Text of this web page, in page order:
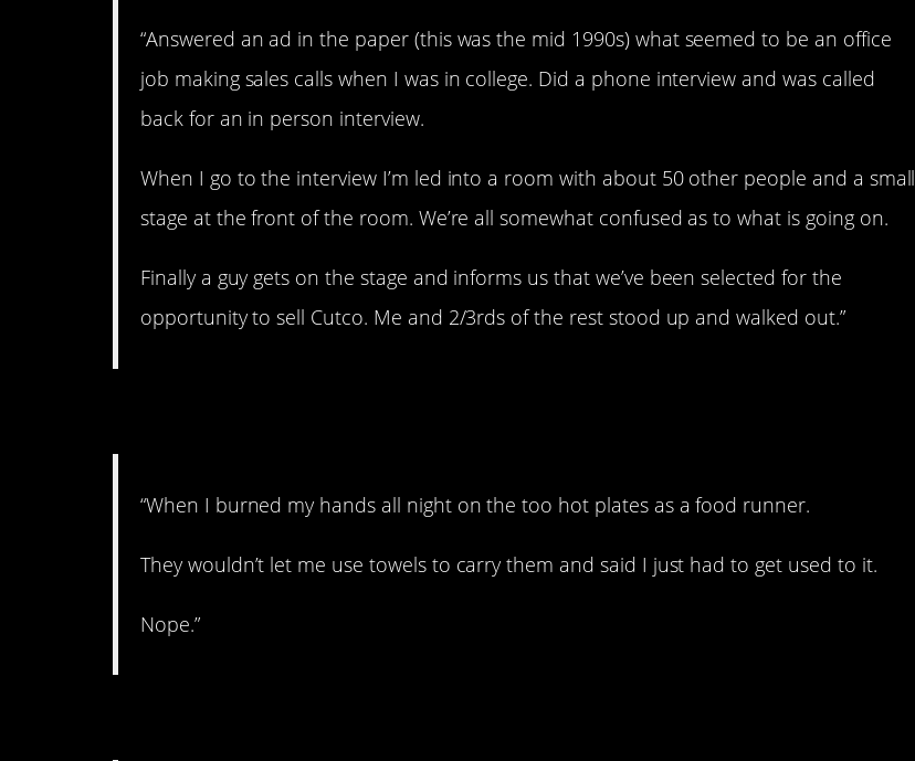
“Answered an ad in the paper (this was the mid 1990s) what seemed to be an office
job making sales calls when I was in college. Did a phone interview and was called
back for an in person interview.
When I go to the interview I’m led into a room with about 50 other people and a small
stage at the front of the room. We’re all somewhat confused as to what is going on.
Finally a guy gets on the stage and informs us that we’ve been selected for the
opportunity to sell Cutco. Me and 2/3rds of the rest stood up and walked out.”
“When I burned my hands all night on the too hot plates as a food runner.
They wouldn’t let me use towels to carry them and said I just had to get used to it.
Nope.”